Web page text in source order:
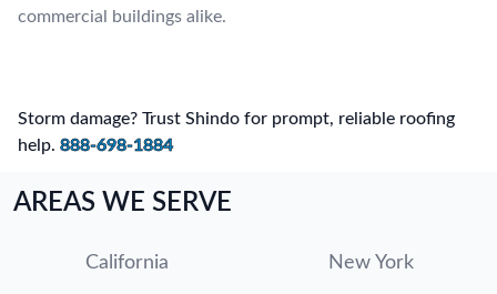
commercial buildings alike.
Storm damage? Trust Shindo for prompt, reliable roofing
help. 888-698-1884
AREAS WE SERVE
California New York